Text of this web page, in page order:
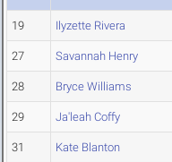
19 Ilyzette Rivera
27 Savannah Henry
28 Bryce Williams
29 Ja'leah Coffy
31 Kate Blanton